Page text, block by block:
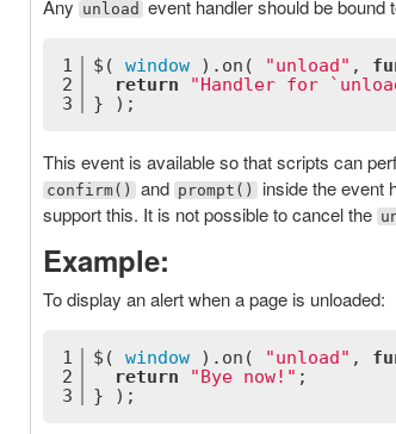
Any unload event handler should be bound
1
2
3
$( window ).on( "unload" ,
return
"Handler for
} );
This event is available so that scripts can
confirm()
and prompt()
inside the event
support this. It is not possible to cancel the
Example:
To display an alert when a page is unloaded:
1
2
3
$( window ).on( "unload" ,
return
"Bye now!" ;
} );